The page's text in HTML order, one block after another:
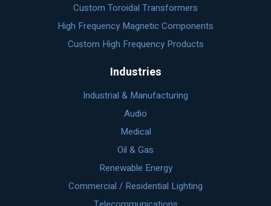
Custom Toroidal Transformers
High Frequency Magnetic Components
Custom High Frequency Products
Industries
Industrial & Manufacturing
Audio
Medical
Oil & Gas
Renewable Energy
Commercial / Residential Lighting